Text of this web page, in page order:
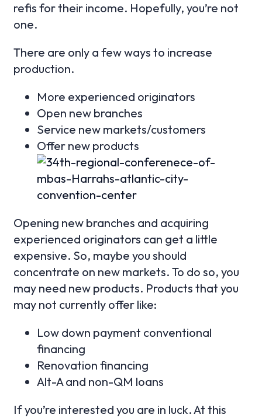
refis for their income. Hopefully, you’re not
one.
There are only a few ways to increase
production.
More experienced originators
Open new branches
Service new markets/customers
Offer new products
Opening new branches and acquiring
experienced originators can get a little
expensive. So, maybe you should
concentrate on new markets. To do so, you
may need new products. Products that you
may not currently offer like:
Low down payment conventional
financing
Renovation financing
Alt-A and non-QM loans
If you’re interested you are in luck. At this